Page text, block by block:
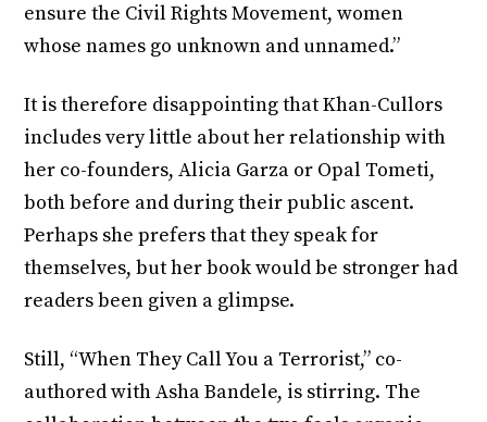
ensure the Civil Rights Movement, women
whose names go unknown and unnamed.”
It is therefore disappointing that Khan-Cullors
includes very little about her relationship with
her co-founders, Alicia Garza or Opal Tometi,
both before and during their public ascent.
Perhaps she prefers that they speak for
themselves, but her book would be stronger had
readers been given a glimpse.
Still, “When They Call You a Terrorist,” co-
authored with Asha Bandele, is stirring. The